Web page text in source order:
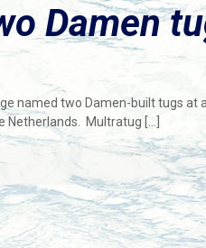
Damen
named two Damen-built tugs at
Netherlands. Multratug […]